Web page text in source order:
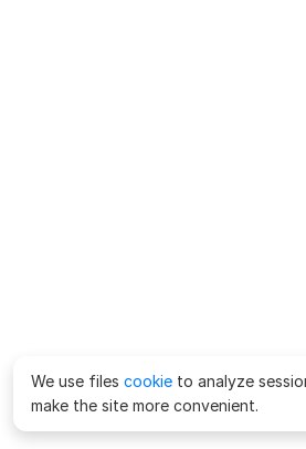
We use files cookie to analyze
make the site more convenient.